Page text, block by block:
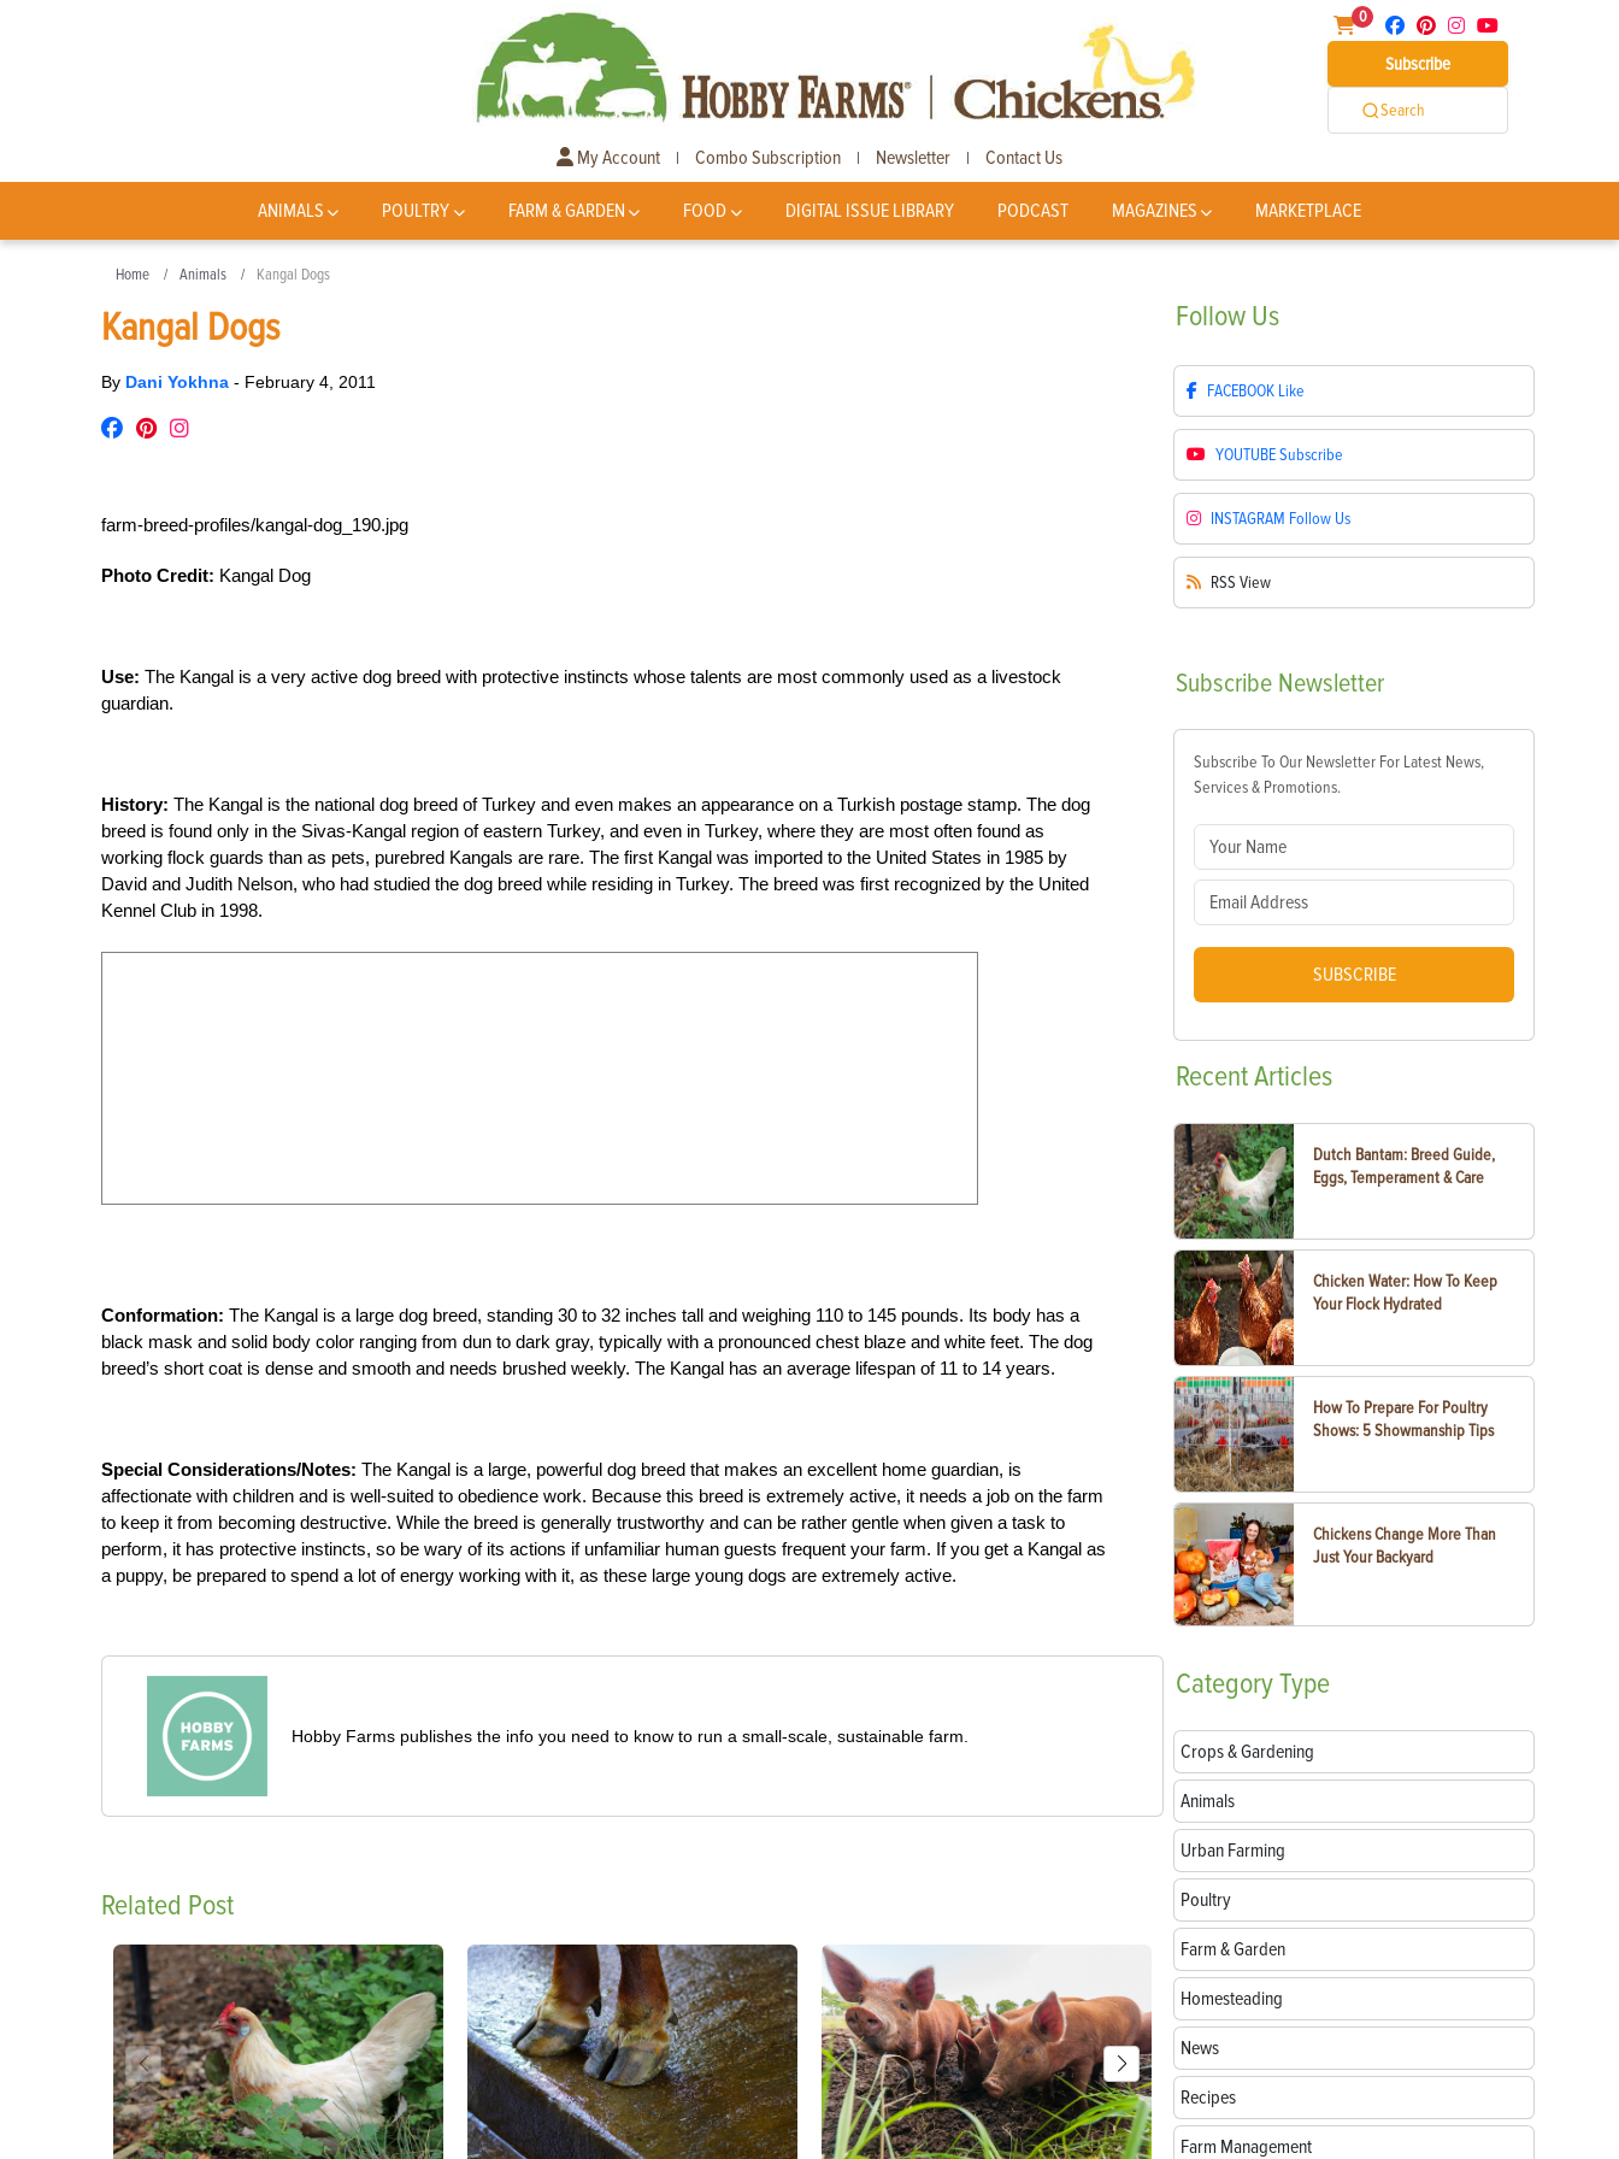
0
Subscribe
Search
My Account | Combo Subscription | Newsletter | Contact Us
ANIMALS POULTRY FARM & GARDEN FOOD DIGITAL ISSUE LIBRARY PODCAST MAGAZINES MARKETPLACE
Home Animals Kangal Dogs
Kangal Dogs
By Dani Yokhna - February 4, 2011
farm-breed-profiles/kangal-dog_190.jpg
Photo Credit: Kangal Dog
Use: The Kangal is a very active dog breed with protective instincts whose talents are most commonly used as a livestock
guardian.
History: The Kangal is the national dog breed of Turkey and even makes an appearance on a Turkish postage stamp. The dog
breed is found only in the Sivas-Kangal region of eastern Turkey, and even in Turkey, where they are most often found as
working flock guards than as pets, purebred Kangals are rare. The first Kangal was imported to the United States in 1985 by
David and Judith Nelson, who had studied the dog breed while residing in Turkey. The breed was first recognized by the United
Kennel Club in 1998.
Conformation: The Kangal is a large dog breed, standing 30 to 32 inches tall and weighing 110 to 145 pounds. Its body has a
black mask and solid body color ranging from dun to dark gray, typically with a pronounced chest blaze and white feet. The dog
breed’s short coat is dense and smooth and needs brushed weekly. The Kangal has an average lifespan of 11 to 14 years.
Special Considerations/Notes: The Kangal is a large, powerful dog breed that makes an excellent home guardian, is
affectionate with children and is well-suited to obedience work. Because this breed is extremely active, it needs a job on the farm
to keep it from becoming destructive. While the breed is generally trustworthy and can be rather gentle when given a task to
perform, it has protective instincts, so be wary of its actions if unfamiliar human guests frequent your farm. If you get a Kangal as
a puppy, be prepared to spend a lot of energy working with it, as these large young dogs are extremely active.
Hobby Farms publishes the info you need to know to run a small-scale, sustainable farm.
Related Post
Follow Us
FACEBOOK Like
YOUTUBESubscribe
INSTAGRAM Follow Us
RSS View
Subscribe Newsletter
Subscribe To Our Newsletter For Latest News,
Services & Promotions.
SUBSCRIBE
RecentArticles
Dutch Bantam: Breed Guide,
Eggs, Temperament & Care
Chicken Water: How To Keep
Your Flock Hydrated
How To Prepare For Poultry
Shows: 5 Showmanship Tips
Chickens Change More Than
Just Your Backyard
CategoryType
Crops & Gardening
Animals
Urban Farming
Poultry
Farm & Garden
Homesteading
News
Recipes
Farm Management